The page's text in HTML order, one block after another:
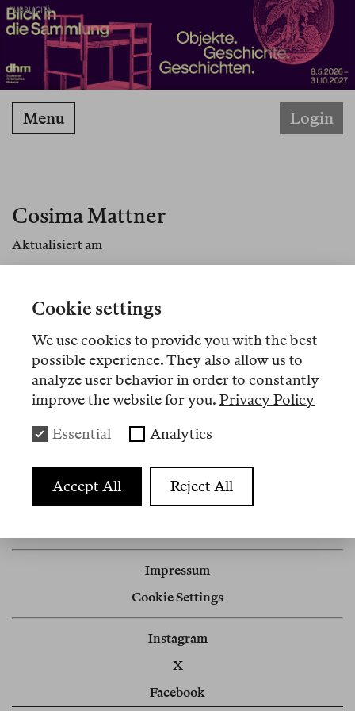
PUBBLICITÀ
Menu Login
Cosima Mattner
Aktualisiert am
forscht an der Columbia University in New York
Artikel
Review
Artificial Intimacies
Impressum
Cookie Settings
Instagram
X
Facebook
Cookie settings
We use cookies to provide you with the best
possible experience. They also allow us to
analyze user behavior in order to constantly
improve the website for you. Privacy Policy
Essential Analytics
Accept All Reject All